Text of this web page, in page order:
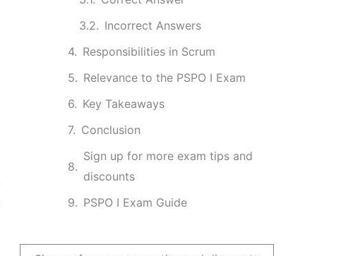
Incorrect Answers
Responsibilities in Scrum
Relevance to the PSPO I Exam
Key Takeaways
Conclusion
Sign up for more exam tips and
discounts
PSPO I Exam Guide